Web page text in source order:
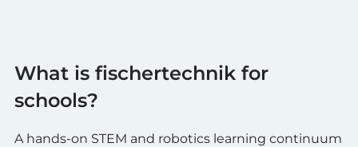
What is fischertechnik for
schools?
A hands-on STEM and robotics learning continuum